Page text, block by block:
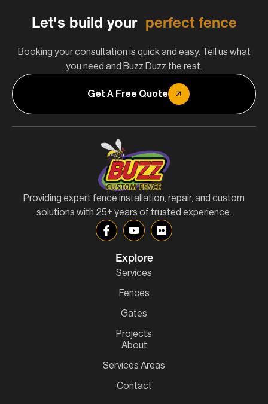
Let's build your perfect fence
Booking your consultation is quick and easy. Tell us what
you need and Buzz Duzz the rest.
Get A Free Quote
Providing expert fence installation, repair, and custom
solutions with 25+ years of trusted experience.
Explore
Services
Fences
Gates
Projects
About
Services Areas
Contact